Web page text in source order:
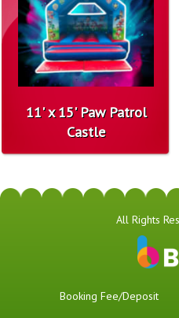
11' x 15' Paw Patrol
Castle
All Rights
Booking Fee/Deposit